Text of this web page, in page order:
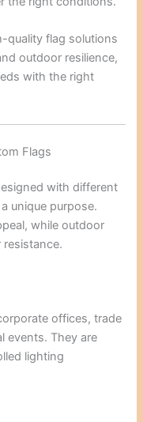
quality flag solutions
outdoor resilience,
with the right
Flags
with different
unique purpose.
while outdoor
offices, trade
events. They are
lighting